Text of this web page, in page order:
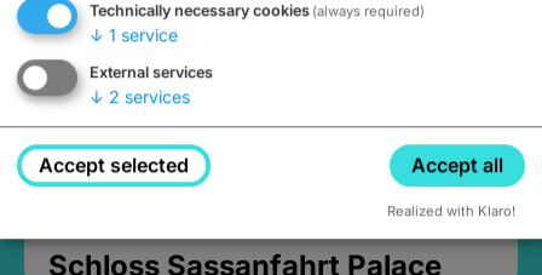
Schloss Sassanfahrt Palace
Technically necessary cookies (always required)
↓ 1 service
External services
↓ 2 services
Accept selected Accept all
Realized with Klaro!